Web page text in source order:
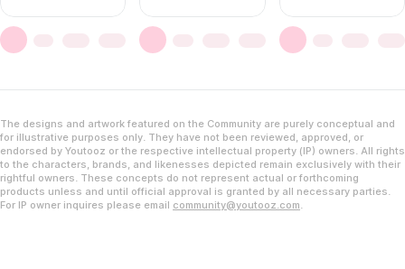
The designs and artwork featured on the Community are purely conceptual and
for illustrative purposes only. They have not been reviewed, approved, or
endorsed by Youtooz or the respective intellectual property (IP) owners. All rights
to the characters, brands, and likenesses depicted remain exclusively with their
rightful owners. These concepts do not represent actual or forthcoming
products unless and until official approval is granted by all necessary parties.
For IP owner inquires please email community@youtooz.com.